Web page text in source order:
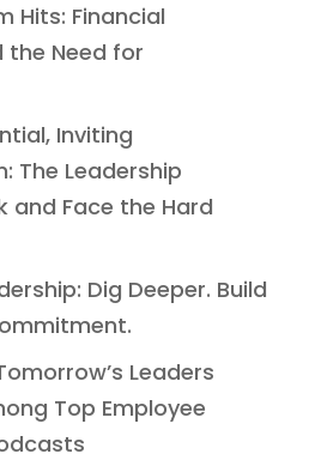
Hits: Financial
the Need for
Inviting
The Leadership
and Face the Hard
Dig Deeper. Build
Leaders
Top Employee